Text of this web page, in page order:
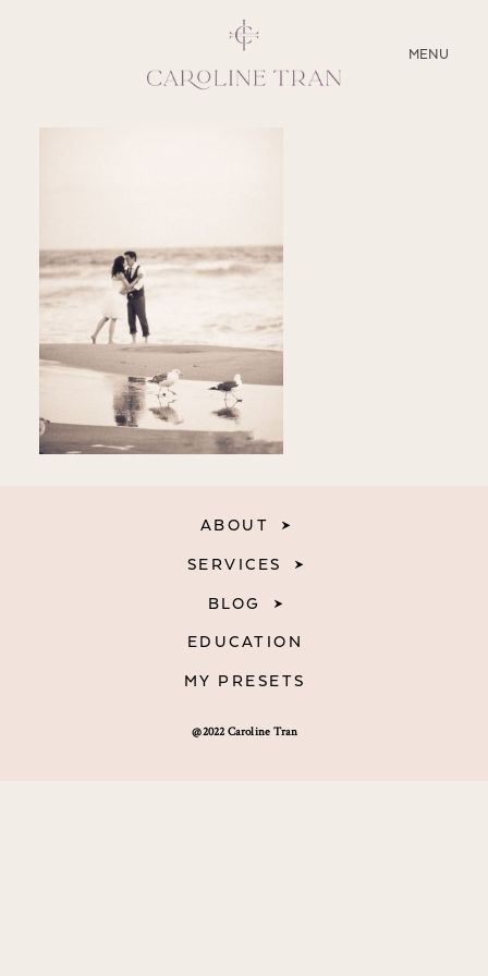
MENU
CLOSE
BLOG
EDUCATION
MY PRESETS
@2022 Caroline Tran
ABOUT
SERVICES
BLOG
EDUCATION
MY PRESETS